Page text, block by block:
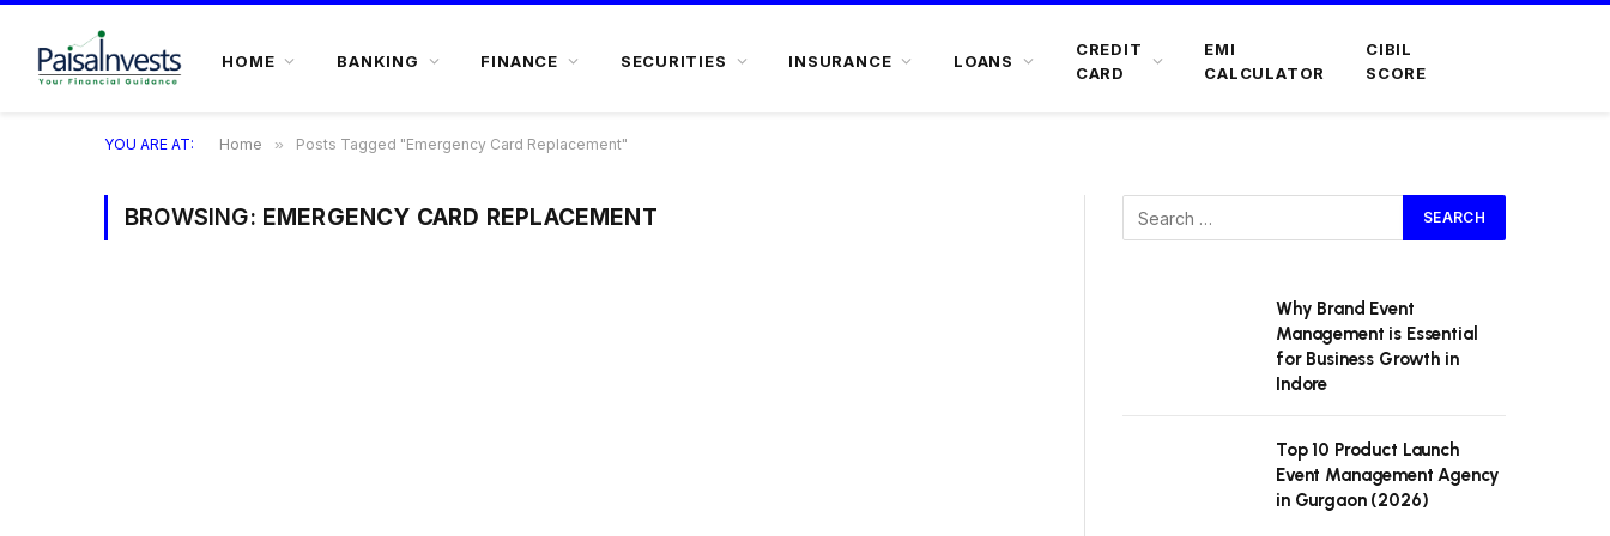
HOME BANKING FINANCE SECURITIES INSURANCE LOANS
CREDIT
CARD
EMI
CALCULATOR
CIBIL
SCORE
YOU ARE AT: Home » Posts Tagged "Emergency Card Replacement"
BROWSING: EMERGENCY CARD REPLACEMENT
Why Brand Event
Management is Essential
for Business Growth in
Indore
Top 10 Product Launch
Event Management Agency
in Gurgaon (2026)